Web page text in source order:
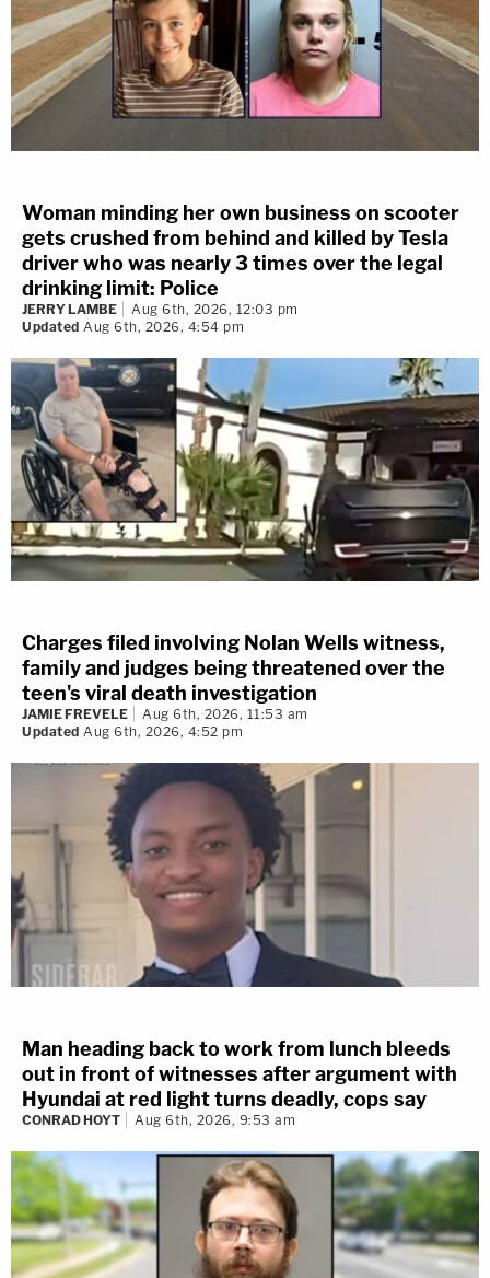
Woman minding her own business on scooter
gets crushed from behind and killed by Tesla
driver who was nearly 3 times over the legal
drinking limit: Police
JERRY LAMBE
Aug 6th, 2026, 12:03 pm
Updated Aug 6th, 2026, 4:54 pm
Charges filed involving Nolan Wells witness,
family and judges being threatened over the
teen's viral death investigation
JAMIE FREVELE
Aug 6th, 2026, 11:53 am
Updated Aug 6th, 2026, 4:52 pm
Man heading back to work from lunch bleeds
out in front of witnesses after argument with
Hyundai at red light turns deadly, cops say
CONRAD HOYT Aug 6th, 2026, 9:53 am